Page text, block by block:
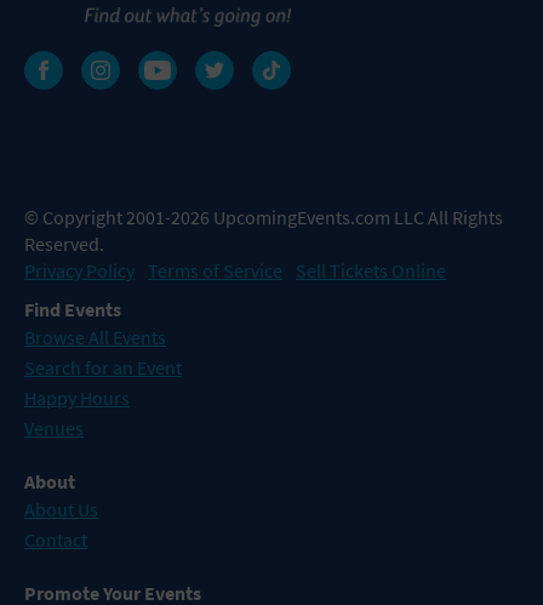
© Copyright 2001-2026 UpcomingEvents.com LLC All Rights
Reserved.
Privacy Policy Terms of Service
Sell Tickets Online
Find Events
Browse All Events
Search for an Event
Happy Hours
Venues
About
About Us
Contact
Promote Your Events